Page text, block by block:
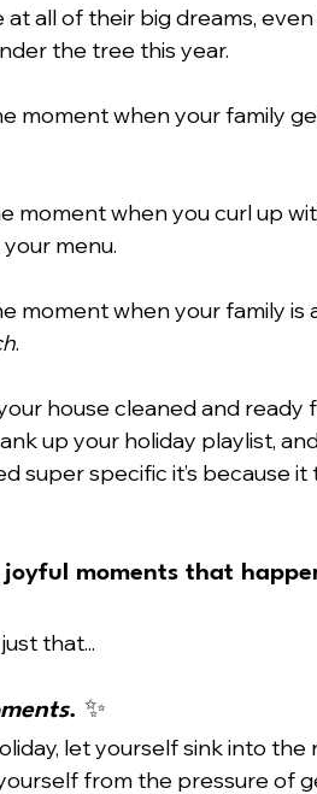
all of their big dreams, even
the tree this year.
moment when your family
moment when you curl up
menu.
moment when your family is
.
house cleaned and ready
up your holiday playlist,
super specific it’s because it
moments that
that...
. ✨
let yourself sink into the
from the pressure of